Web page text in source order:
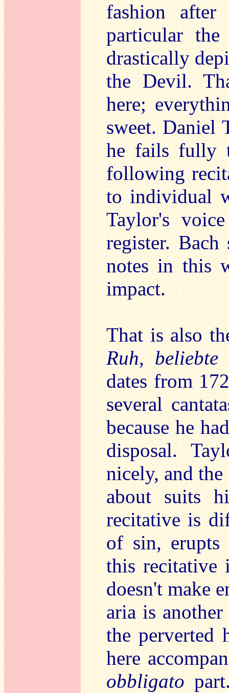
fashion
particular
drastically
the Devil.
here;
sweet. Daniel
he fails fully
following
to individual
Taylor's
register.
notes in this
impact.
That is also
Ruh, beliebte
dates from
several
because he
disposal.
nicely, and
about suits
recitative is
of sin,
this recitative
doesn't make
aria is
the perverted
here
obbligato